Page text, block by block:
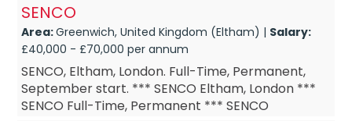
Headteacher ...
SENCO
Area:Greenwich, United Kingdom (Eltham) | Salary:
£40,000 - £70,000 per annum
SENCO, Eltham, London. Full-Time, Permanent,
September start. *** SENCO Eltham, London ***
SENCO Full-Time, Permanent *** SENCO